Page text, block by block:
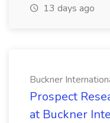
13 days ago
Buckner
Prospect
at Buckner